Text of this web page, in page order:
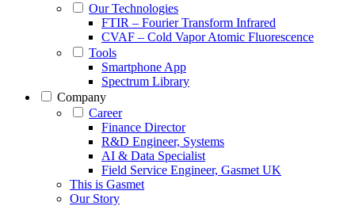
Our Technologies
FTIR – Fourier Transform Infrared
CVAF – Cold Vapor Atomic Fluorescence
Tools
Smartphone App
Spectrum Library
Company
Career
Finance Director
R&D Engineer, Systems
AI & Data Specialist
Field Service Engineer, Gasmet UK
This is Gasmet
Our Story